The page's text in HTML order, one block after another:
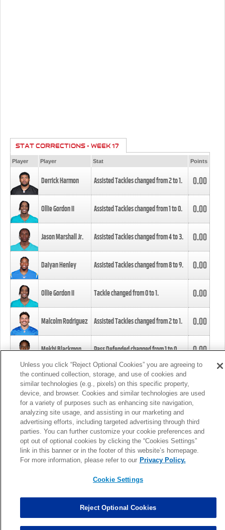
STAT CORRECTIONS - WEEK 17
Player Player Stat Points
Derrick Harmon Assisted Tackles changed from2to1. 0.00
Ollie Gordon II Assisted Tackles changed from1to0. 0.00
Jason Marshall Jr. Assisted Tackles changed from4to3. 0.00
Daiyan Henley Assisted Tackles changed from8to9. 0.00
Ollie Gordon II Tackle changed from0to1. 0.00
Malcolm Rodriguez Assisted Tackles changed from2to1. 0.00
Mekhi Blackmon Pass Defended changed from1to0. 0.00
Foye Oluokun Tackle changed from4to5.
Patrick Queen Assisted Tackles changed from3to4. 0.00
Marcus Davenport Assisted Tackles changed from3to2. 0.00
MORE
Unless you click “Reject Optional Cookies” you are agreeing to
the continued collection, storage, and use of cookies and
similar technologies (e.g., pixels) on this specific property,
device, and browser. Cookies and similar technologies are used
for a variety of purposes such as enhancing site navigation,
analyzing site usage, and assisting in our marketing and
advertising efforts, including targeted advertising through third
parties. You can further customize your cookie preferences and
opt out of optional cookies by clicking the “Cookies Settings”
link in this banner or in the footer of this website’s homepage.
For more information, please refer to our Privacy Policy.
Cookie Settings
Reject Optional Cookies